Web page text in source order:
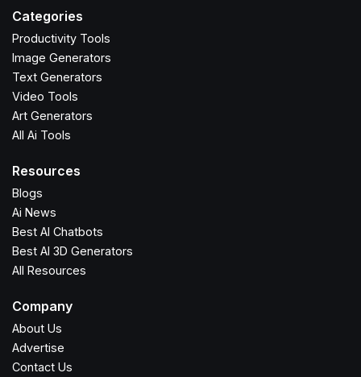
Categories
Productivity Tools
Image Generators
Text Generators
Video Tools
Art Generators
All Ai Tools
Resources
Blogs
Ai News
Best AI Chatbots
Best AI 3D Generators
All Resources
Company
About Us
Advertise
Contact Us